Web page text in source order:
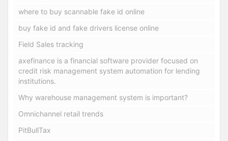
where to buy scannable fake id online
buy fake id and fake drivers license online
Field Sales tracking
axefinance is a financial software provider focused on
credit risk management system automation for lending
institutions.
Why warehouse management system is important?
Omnichannel retail trends
PitBullTax